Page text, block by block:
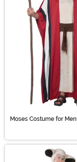
Moses Costume for Men